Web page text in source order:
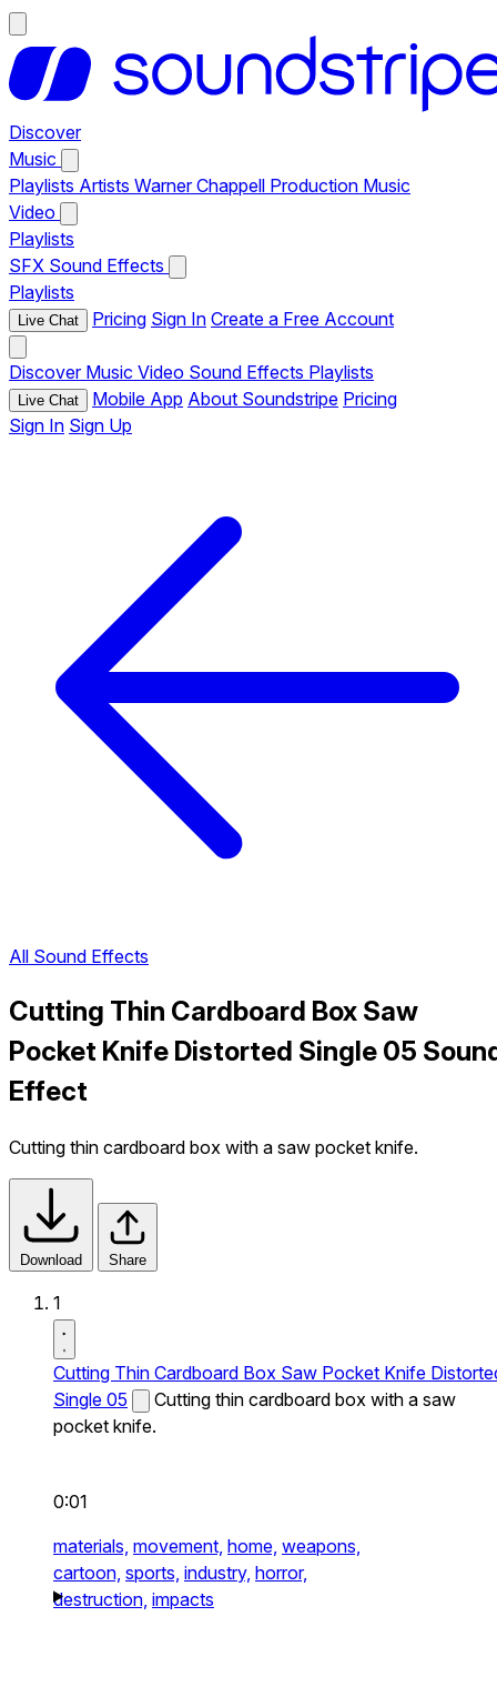
Discover
Music
Playlists Artists Warner Chappell Production Music
Video
Playlists
SFX Sound Effects
Playlists
Live Chat Pricing Sign In Create a Free Account
Discover Music Video Sound Effects Playlists
Live Chat Mobile App About Soundstripe Pricing
Sign In Sign Up
All Sound Effects
Cutting Thin Cardboard Box Saw
Pocket Knife Distorted Single 05
Effect
Cutting thin cardboard box with a saw pocket knife.
Download Share
1
Cutting Thin Cardboard Box Saw Pocket Knife
Single 05
Cutting thin cardboard box with a saw
pocket knife.
0:01
materials, movement, home, weapons,
cartoon, sports, industry, horror,
destruction, impacts